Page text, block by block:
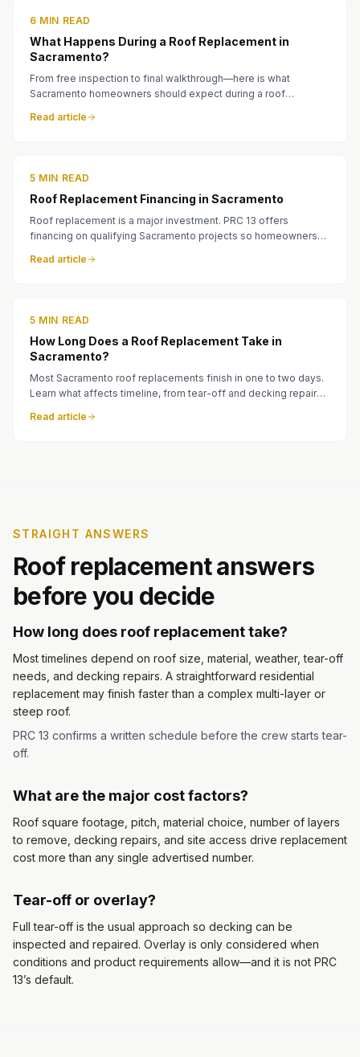
6 MIN READ
What Happens During a Roof Replacement in
Sacramento?
From free inspection to final walkthrough—here is what
Sacramento homeowners should expect during a roof
Read article
5 MIN READ
Roof Replacement Financing in Sacramento
Roof replacement is a major investment. PRC 13 offers
financing on qualifying Sacramento projects so homeowners
Read article
5 MIN READ
How Long Does a Roof Replacement Take in
Sacramento?
Most Sacramento roof replacements finish in one to two days.
Learn what affects timeline, from tear-off and decking repairs
Read article
STRAIGHT ANSWERS
Roof replacement answers
before you decide
How long does roof replacement take?
Most timelines depend on roof size, material, weather, tear-off
needs, and decking repairs. A straightforward residential
replacement may finish faster than a complex multi-layer or
steep roof.
PRC 13 confirms a written schedule before the crew starts tear-
off.
What are the major cost factors?
Roof square footage, pitch, material choice, number of layers
to remove, decking repairs, and site access drive replacement
cost more than any single advertised number.
Tear-off or overlay?
Full tear-off is the usual approach so decking can be
inspected and repaired. Overlay is only considered when
conditions and product requirements allow—and it is not PRC
13’s default.